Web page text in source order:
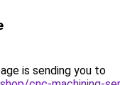
is sending you to